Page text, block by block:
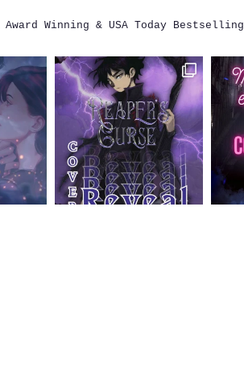
Award Winning & USA Today Bestselling